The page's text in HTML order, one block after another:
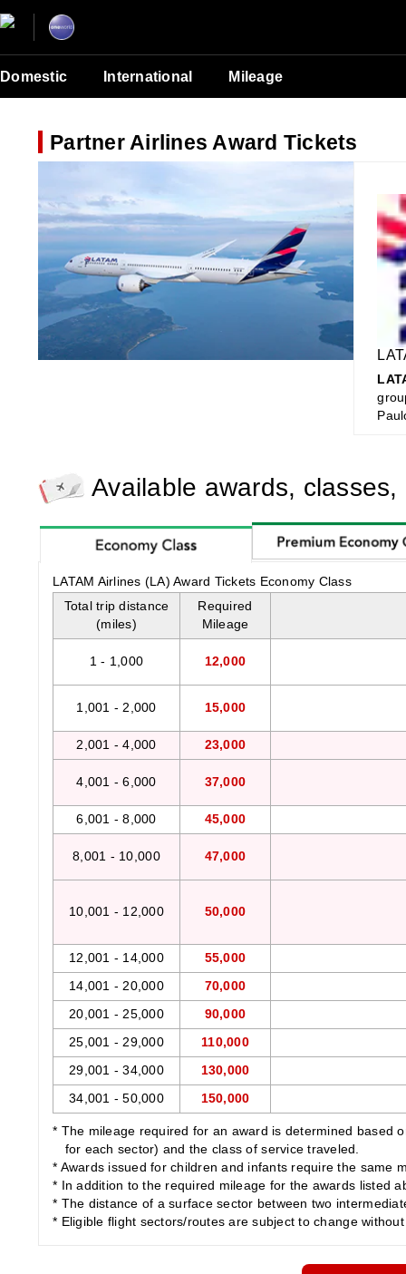
Domestic International Mileage
Partner Airlines Award Tickets
Available awards,
LATAM Airlines (LA) Award Tickets Economy Class
Total trip distance
(miles)
Required
Mileage
1 - 1,000 12,000
1,001 - 2,000 15,000
2,001 - 4,000 23,000
4,001 - 6,000 37,000
6,001 - 8,000 45,000
8,001 - 10,000 47,000
10,001 - 12,000 50,000
12,001 - 14,000 55,000
14,001 - 20,000 70,000
20,001 - 25,000 90,000
25,001 - 29,000 110,000
29,001 - 34,000 130,000
34,001 - 50,000 150,000
* The mileage required for an award is determined based
for each sector) and the class of service traveled.
* Awards issued for children and infants require the same
* In addition to the required mileage for the awards listed
* The distance of a surface sector between two
* Eligible flight sectors/routes are subject to change